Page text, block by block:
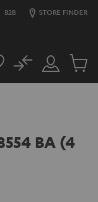
B2B STORE FINDER
Customer
Account
No
Cart
BA (4